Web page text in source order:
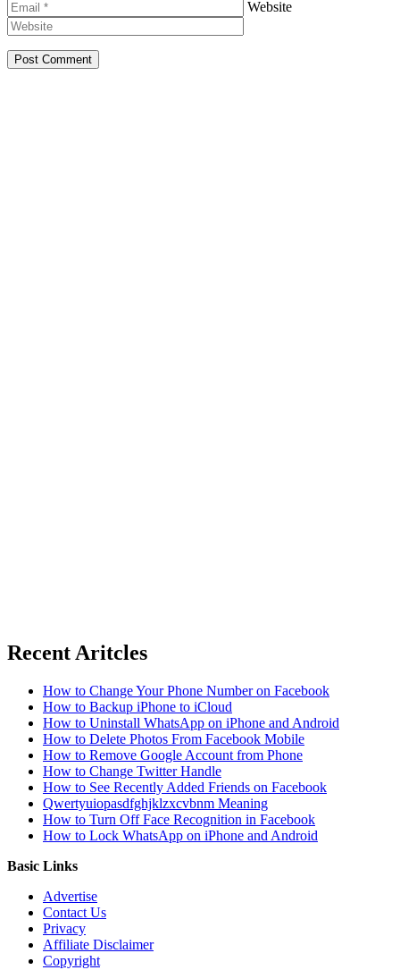
Website
Recent Aritcles
How to Change Your Phone Number on Facebook
How to Backup iPhone to iCloud
How to Uninstall WhatsApp on iPhone and Android
How to Delete Photos From Facebook Mobile
How to Remove Google Account from Phone
How to Change Twitter Handle
How to See Recently Added Friends on Facebook
Qwertyuiopasdfghjklzxcvbnm Meaning
How to Turn Off Face Recognition in Facebook
How to Lock WhatsApp on iPhone and Android
Basic Links
Advertise
Contact Us
Privacy
Affiliate Disclaimer
Copyright